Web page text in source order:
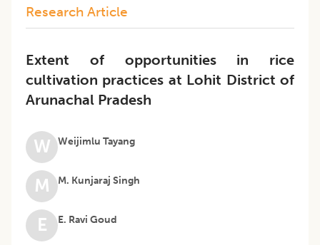
Research Article
Extent of opportunities in rice
cultivation practices at Lohit District of
Arunachal Pradesh
W Weijimlu Tayang
M M. Kunjaraj Singh
E E. Ravi Goud